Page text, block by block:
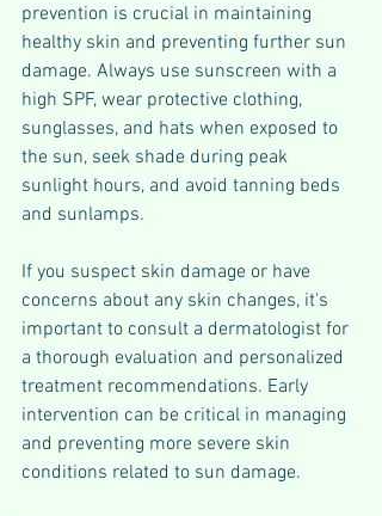
prevention is crucial in maintaining
healthy skin and preventing further sun
damage. Always use sunscreen with a
high SPF, wear protective clothing,
sunglasses, and hats when exposed to
the sun, seek shade during peak
sunlight hours, and avoid tanning beds
and sunlamps.
If you suspect skin damage or have
concerns about any skin changes, it's
important to consult a dermatologist for
a thorough evaluation and personalized
treatment recommendations. Early
intervention can be critical in managing
and preventing more severe skin
conditions related to sun damage.